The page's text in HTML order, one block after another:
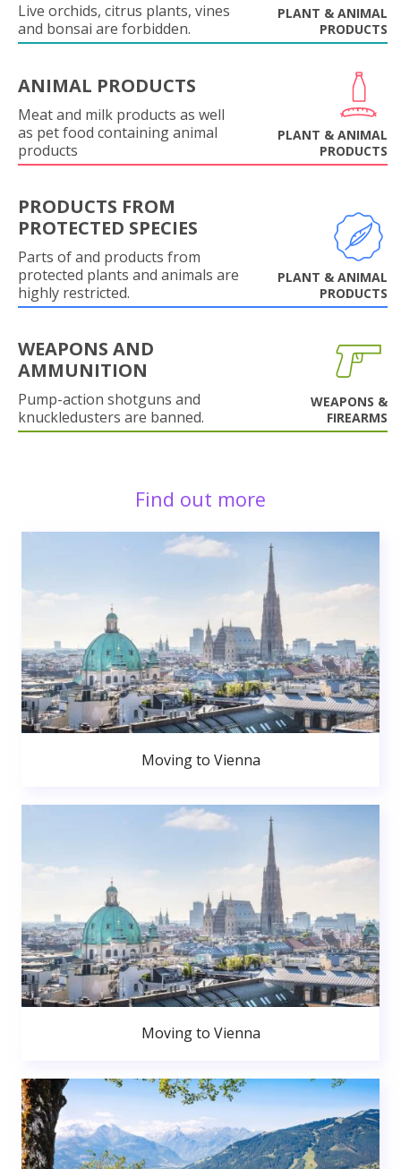
Live orchids, citrus plants, vines
and bonsai are forbidden.
PLANT & ANIMAL
PRODUCTS
ANIMAL PRODUCTS
Meat and milk products as well
as pet food containing animal
products
PLANT & ANIMAL
PRODUCTS
PRODUCTS FROM
PROTECTED SPECIES
Parts of and products from
protected plants and animals are
highly restricted.
PLANT & ANIMAL
PRODUCTS
WEAPONS AND
AMMUNITION
Pump-action shotguns and
knuckledusters are banned.
WEAPONS &
FIREARMS
Find out more
Moving to Vienna
Moving to Vienna